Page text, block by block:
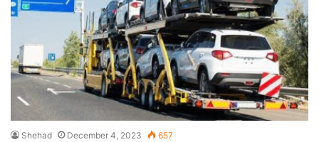
Shehad December 4, 2023 657